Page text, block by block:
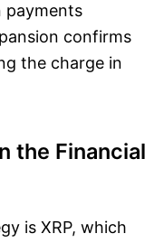
payments
confirms
the charge in
the Financial
is XRP, which